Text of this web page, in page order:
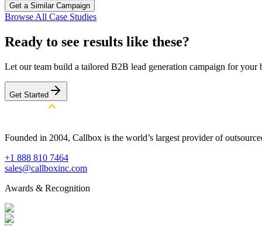
Get a Similar Campaign
Browse All Case Studies
Ready to see results like these?
Let our team build a tailored B2B lead generation campaign for your
Get Started
Founded in 2004, Callbox is the world’s largest provider of
+1 888 810 7464
sales@callboxinc.com
Awards & Recognition